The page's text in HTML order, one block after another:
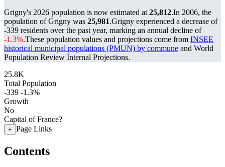
Grigny's 2026 population is now estimated at 25,812.In 2006, the
population of Grigny was 25,981.Grigny experienced a decrease of
-339 residents over the past year, marking an annual decline of
-1.3%.These population values and projections come from INSEE
historical municipal populations (PMUN) by commune and World
Population Review Internal Projections.
25.8K
Total Population
-339 -1.3%
Growth
No
Capital of France?
+ Page Links
Contents